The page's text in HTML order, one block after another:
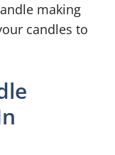
making
candles to